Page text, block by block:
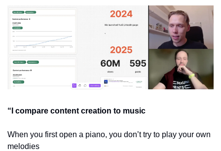
“I compare content creation to music
When you first open a piano, you don’t try to play your own
melodies